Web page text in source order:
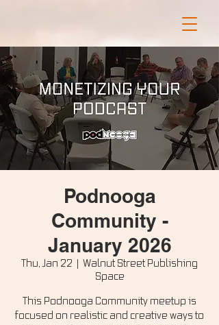
Podnooga
Community -
January 2026
Thu, Jan 22
Walnut Street Publishing
Space
This Podnooga Community meetup is
focused on realistic and creative ways to